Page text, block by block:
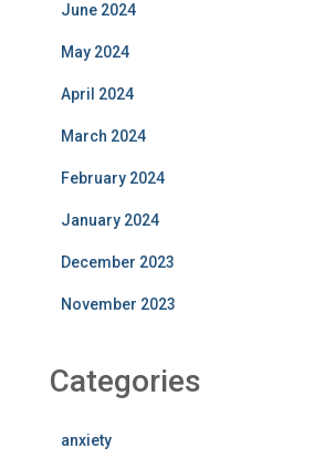
June 2024
May 2024
April 2024
March 2024
February 2024
January 2024
December 2023
November 2023
Categories
anxiety